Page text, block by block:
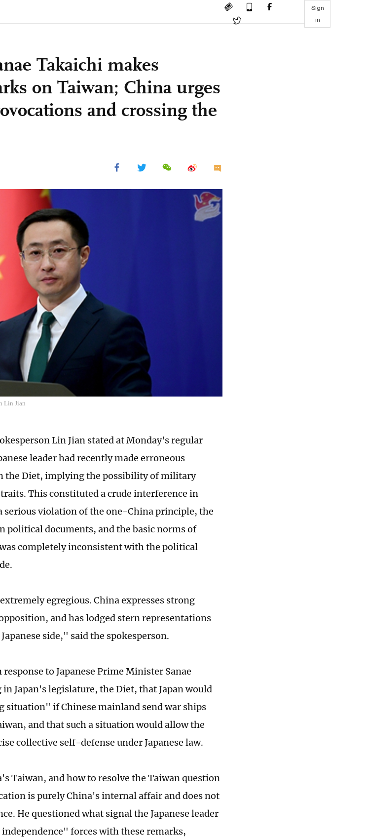
Sign
in
Takaichi makes
on Taiwan; China urges
and crossing the
Lin Jian
Lin Jian stated at Monday's regular
leader had recently made erroneous
the Diet, implying the possibility of military
This constituted a crude interference in
serious violation of the one-China principle, the
political documents, and the basic norms of
completely inconsistent with the political
egregious. China expresses strong
and has lodged stern representations
side," said the spokesperson.
to Japanese Prime Minister Sanae
Japan's legislature, the Diet, that Japan would
if Chinese mainland send war ships
and that such a situation would allow the
collective self-defense under Japanese law.
Taiwan, and how to resolve the Taiwan question
is purely China's internal affair and does not
He questioned what signal the Japanese leader
forces with these remarks,